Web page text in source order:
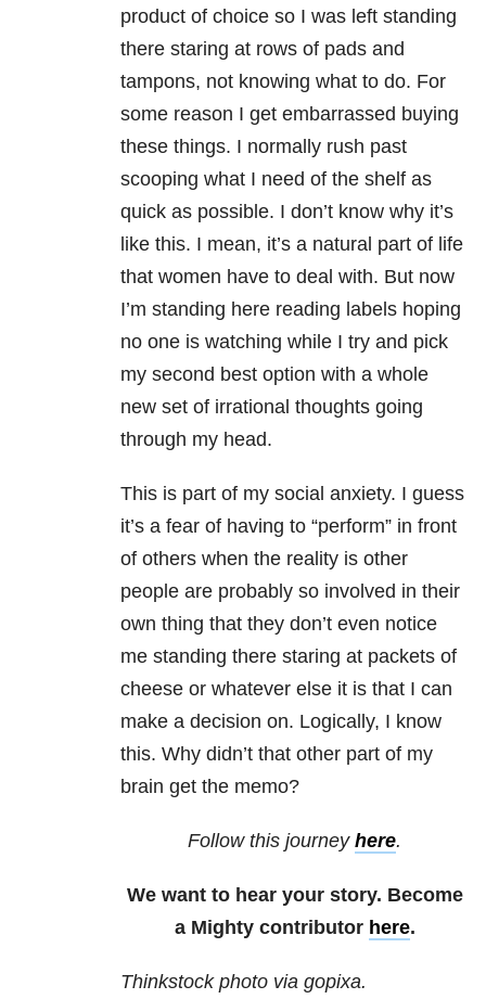
product of choice so I was left standing
there staring at rows of pads and
tampons, not knowing what to do. For
some reason I get embarrassed buying
these things. I normally rush past
scooping what I need of the shelf as
quick as possible. I don’t know why it’s
like this. I mean, it’s a natural part of life
that women have to deal with. But now
I’m standing here reading labels hoping
no one is watching while I try and pick
my second best option with a whole
new set of irrational thoughts going
through my head.
This is part of my social anxiety. I guess
it’s a fear of having to “perform” in front
of others when the reality is other
people are probably so involved in their
own thing that they don’t even notice
me standing there staring at packets of
cheese or whatever else it is that I can
make a decision on. Logically, I know
this. Why didn’t that other part of my
brain get the memo?
Follow this journey here.
We want to hear your story. Become
a Mighty contributor here.
Thinkstock photo via gopixa.